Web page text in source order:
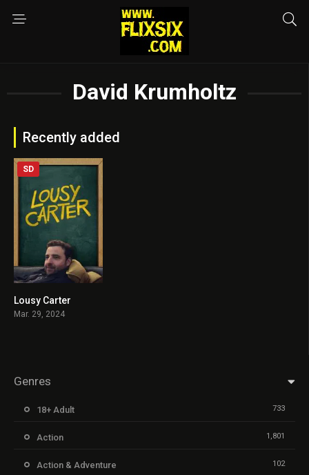
David Krumholtz
Recently added
SD
Lousy Carter
Mar. 29, 2024
Genres
18+ Adult 733
Action 1,801
Action & Adventure 102